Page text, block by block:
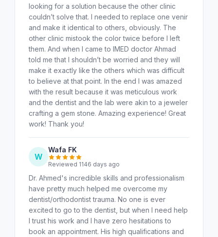
looking for a solution because the other clinic
couldn’t solve that. I needed to replace one venir
and make it identical to others, obviously. The
other clinic mistook the color twice before I left
them. And when I came to IMED doctor Ahmad
told me that I shouldn’t be worried and they will
make it exactly like the others which was difficult
to believe at that point. In the end I was amazed
with the result because it was meticulous work
and the dentist and the lab were akin to a jeweler
crafting a gem stone. Amazing experience! Great
work! Thank you!
W
Wafa FK
Reviewed 1146 days ago
Dr. Ahmed's incredible skills and professionalism
have pretty much helped me overcome my
dentist/orthodontist trauma. No one is ever
excited to go to the dentist, but when I need help
I trust his work and I have zero hesitations to
book an appointment. His high qualifications and